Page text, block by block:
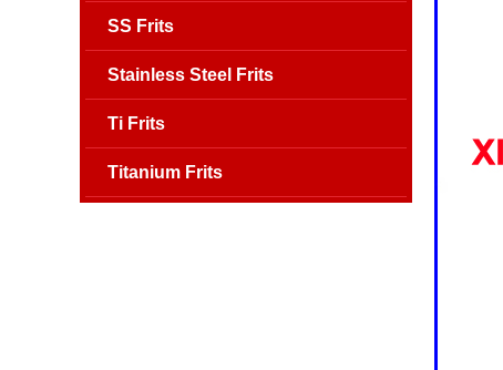
SS Frits
Stainless Steel Frits
Ti Frits
Titanium Frits